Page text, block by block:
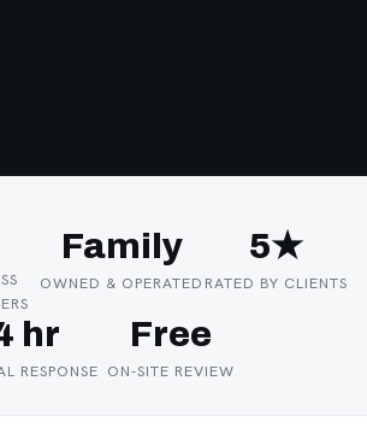
Family
OWNED & OPERATED
5★
RATED BY CLIENTS
hr
RESPONSE
Free
ON-SITE REVIEW